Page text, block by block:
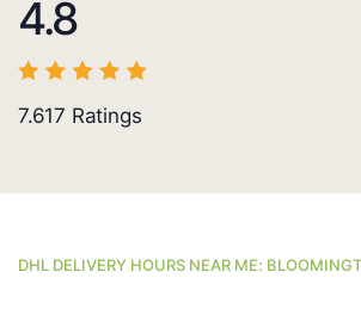
4.8
7.617 Ratings
DHL DELIVERY HOURS NEAR ME: